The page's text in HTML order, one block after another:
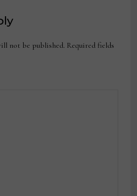
not be published. Required fields